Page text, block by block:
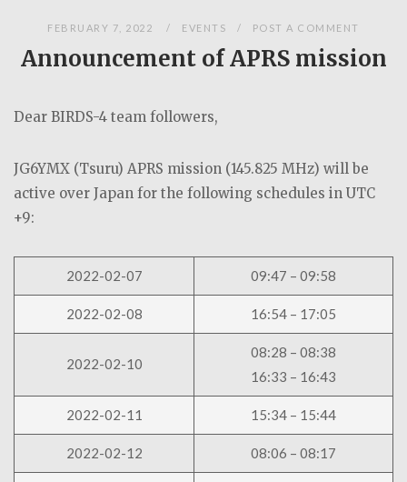
FEBRUARY 7, 2022 EVENTS POST A COMMENT
Announcement of APRS mission
Dear BIRDS-4 team followers,
JG6YMX (Tsuru) APRS mission (145.825 MHz) will be
active over Japan for the following schedules in UTC
+9:
2022-02-07 09:47 – 09:58
2022-02-08 16:54 – 17:05
2022-02-10
08:28 – 08:38
16:33 – 16:43
2022-02-11 15:34 – 15:44
2022-02-12 08:06 – 08:17